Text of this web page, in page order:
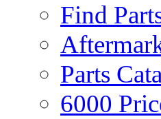
Find
Parts
6000